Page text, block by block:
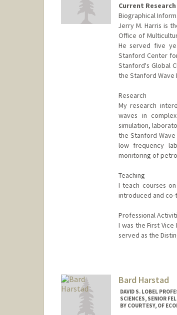
Current
Biographical
Jerry M. Harris is
Office of
He served five
Stanford Center
Stanford's Global
the Stanford Wave
Research
My research
waves in
simulation,
the Stanford
low frequency
monitoring of
Teaching
I teach courses
introduced and
Professional
I was the First
served as the
Bard Harstad
DAVID S. LOBEL
SCIENCES, SENIOR
BY COURTESY, OF